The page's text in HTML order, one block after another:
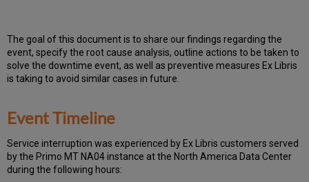
The goal of this document is to share our findings regarding the
event, specify the root cause analysis, outline actions to be taken to
solve the downtime event, as well as preventive measures Ex Libris
is taking to avoid similar cases in future.
Event Timeline
Service interruption was experienced by Ex Libris customers served
by the Primo MT NA04 instance at the North America Data Center
during the following hours: